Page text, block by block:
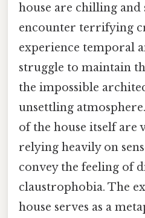
house are chilling and
encounter terrifying
experience temporal
struggle to maintain
the impossible
unsettling
of the house itself are
relying heavily on
convey the feeling of
claustrophobia. The
house serves as a